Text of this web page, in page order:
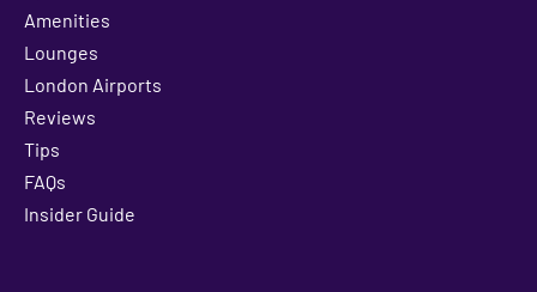
Amenities
Lounges
London Airports
Reviews
Tips
FAQs
Insider Guide